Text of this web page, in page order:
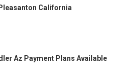
California
Az Payment Plans Available